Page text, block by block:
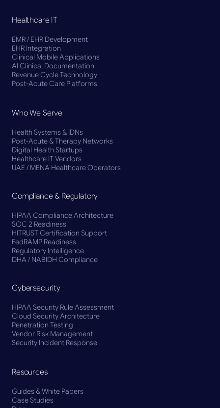
Healthcare IT
EMR / EHR Development
EHR Integration
Clinical Mobile Applications
AI Clinical Documentation
Revenue Cycle Technology
Post-Acute Care Platforms
Who We Serve
Health Systems & IDNs
Post-Acute & Therapy Networks
Digital Health Startups
Healthcare IT Vendors
UAE / MENA Healthcare Operators
Compliance & Regulatory
HIPAA Compliance Architecture
SOC 2 Readiness
HITRUST Certification Support
FedRAMP Readiness
Regulatory Intelligence
DHA / NABIDH Compliance
Cybersecurity
HIPAA Security Rule Assessment
Cloud Security Architecture
Penetration Testing
Vendor Risk Management
Security Incident Response
Resources
Guides & White Papers
Case Studies